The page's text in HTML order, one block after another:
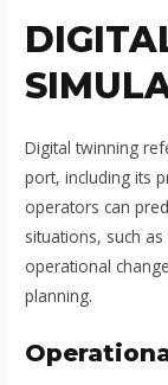
Digital twinning
port, including its
operators can
situations, such
operational
planning.